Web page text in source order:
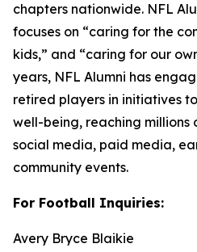
chapters nationwide. NFL
focuses on “caring for the
kids,” and “caring for our
years, NFL Alumni has
retired players in initiatives
well-being, reaching millions
social media, paid media,
community events.
For Football Inquiries:
Avery Bryce Blaikie